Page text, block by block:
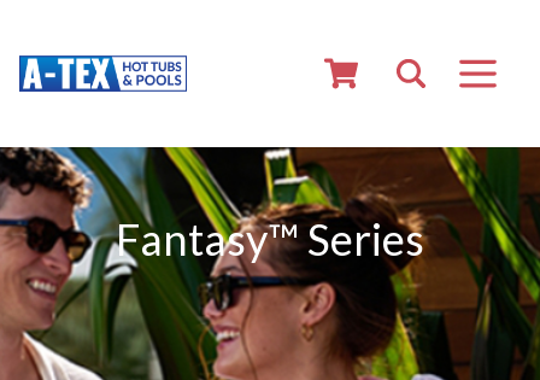
Fantasy™ Series